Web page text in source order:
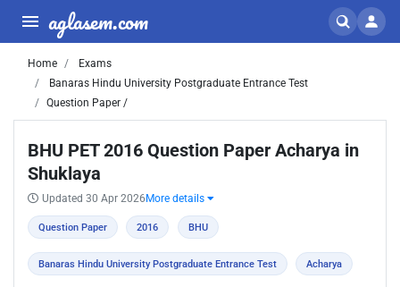
aglasem.com
Home
Exams
Banaras Hindu University Postgraduate Entrance Test
Question Paper /
BHU PET 2016 Question Paper Acharya in
Shuklaya
Updated 30 Apr 2026 More details
Question Paper 2016 BHU
Banaras Hindu University Postgraduate Entrance Test Acharya